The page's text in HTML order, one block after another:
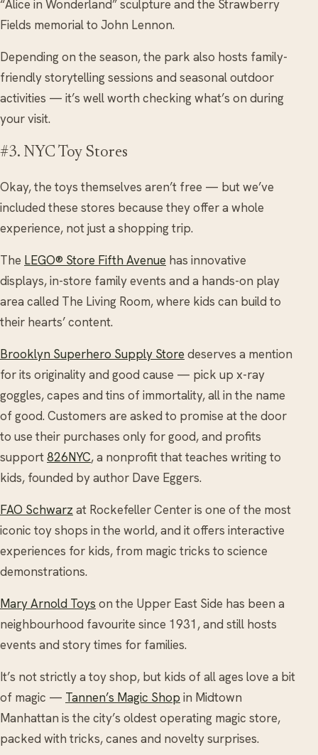
“Alice in Wonderland” sculpture and the Strawberry
Fields memorial to John Lennon.
Depending on the season, the park also hosts family-
friendly storytelling sessions and seasonal outdoor
activities — it’s well worth checking what’s on during
your visit.
#3. NYC Toy Stores
Okay, the toys themselves aren’t free — but we’ve
included these stores because they offer a whole
experience, not just a shopping trip.
The LEGO® Store Fifth Avenue has innovative
displays, in-store family events and a hands-on play
area called The Living Room, where kids can build to
their hearts’ content.
Brooklyn Superhero Supply Store deserves a mention
for its originality and good cause — pick up x-ray
goggles, capes and tins of immortality, all in the name
of good. Customers are asked to promise at the door
to use their purchases only for good, and profits
support826NYC, a nonprofit that teaches writing to
kids, founded by author Dave Eggers.
FAO Schwarz at Rockefeller Center is one of the most
iconic toy shops in the world, and it offers interactive
experiences for kids, from magic tricks to science
demonstrations.
Mary Arnold Toys on the Upper East Side has been a
neighbourhood favourite since 1931, and still hosts
events and story times for families.
It’s not strictly a toy shop, but kids of all ages love a bit
of magic — Tannen’s Magic Shop in Midtown
Manhattan is the city’s oldest operating magic store,
packed with tricks, canes and novelty surprises.